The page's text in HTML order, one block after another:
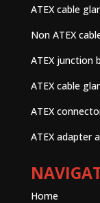
ATEX cable
Non ATEX
ATEX junction
ATEX cable
ATEX
ATEX adapter
Home